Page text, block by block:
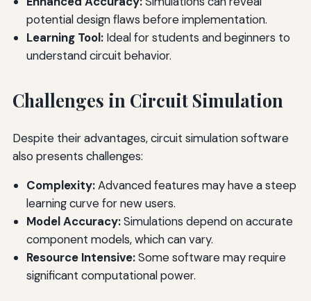
potential design flaws before implementation.
Learning Tool:Ideal for students and beginners to
understand circuit behavior.
Challenges in Circuit Simulation
Despite their advantages, circuit simulation software
also presents challenges:
Complexity:Advanced features may have a steep
learning curve for new users.
Model Accuracy:Simulations depend on accurate
component models, which can vary.
Resource Intensive:Some software may require
significant computational power.